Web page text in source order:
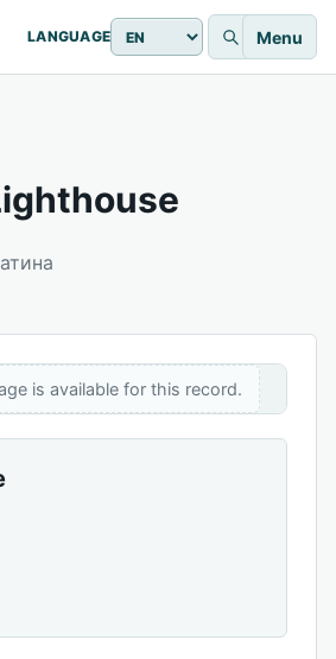
LANGUAGE Menu
is available for this record.